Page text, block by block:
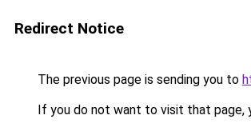
Redirect Notice
The previous page is sending you to
If you do not want to visit that page,